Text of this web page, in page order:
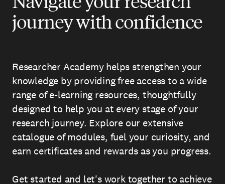
journey with confidence
Researcher Academy helps strengthen your
knowledge by providing free access to a wide
range of e-learning resources, thoughtfully
designed to help you at every stage of your
research journey. Explore our extensive
catalogue of modules, fuel your curiosity, and
earn certificates and rewards as you progress.
Get started and let's work together to achieve